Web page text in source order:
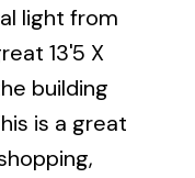
light from
13'5 X
building
is a great